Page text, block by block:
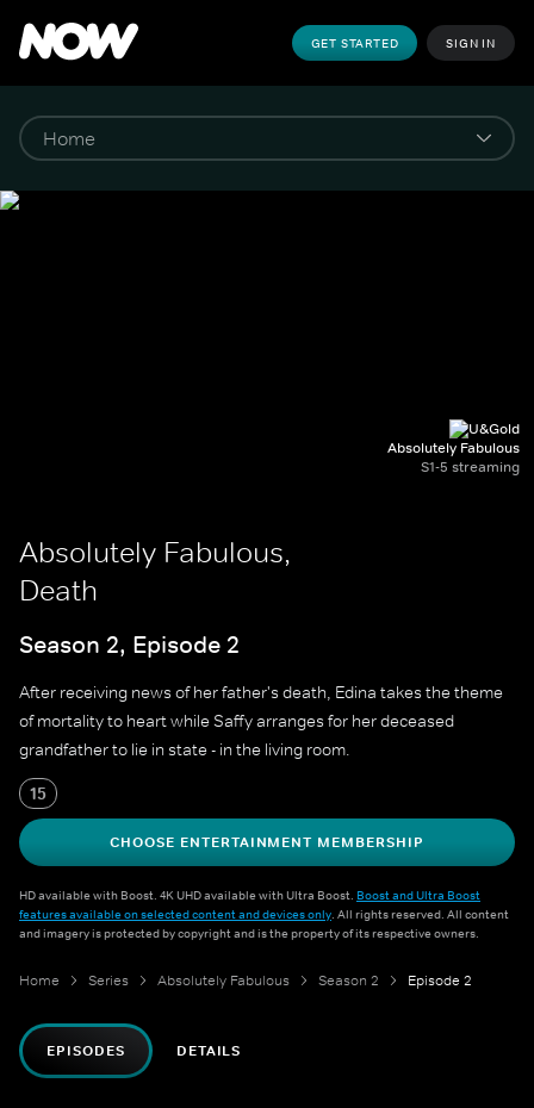
GET STARTED SIGN IN
Absolutely Fabulous
S1-5 streaming
Absolutely Fabulous,
Death
Season 2, Episode 2
After receiving news of her father's death, Edina takes the theme
of mortality to heart while Saffy arranges for her deceased
grandfather to lie in state - in the living room.
15
CHOOSE ENTERTAINMENT MEMBERSHIP
HD available with Boost. 4K UHD available with Ultra Boost. Boost and Ultra Boost
features available on selected content and devices only. All rights reserved. All content
and imagery is protected by copyright and is the property of its respective owners.
Home Series Absolutely Fabulous Season 2 Episode 2
EPISODES DETAILS